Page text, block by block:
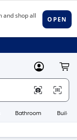
MyLowes
Bathroom